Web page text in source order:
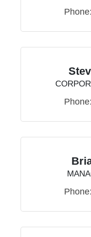
Phone:
Phone:
Phone: